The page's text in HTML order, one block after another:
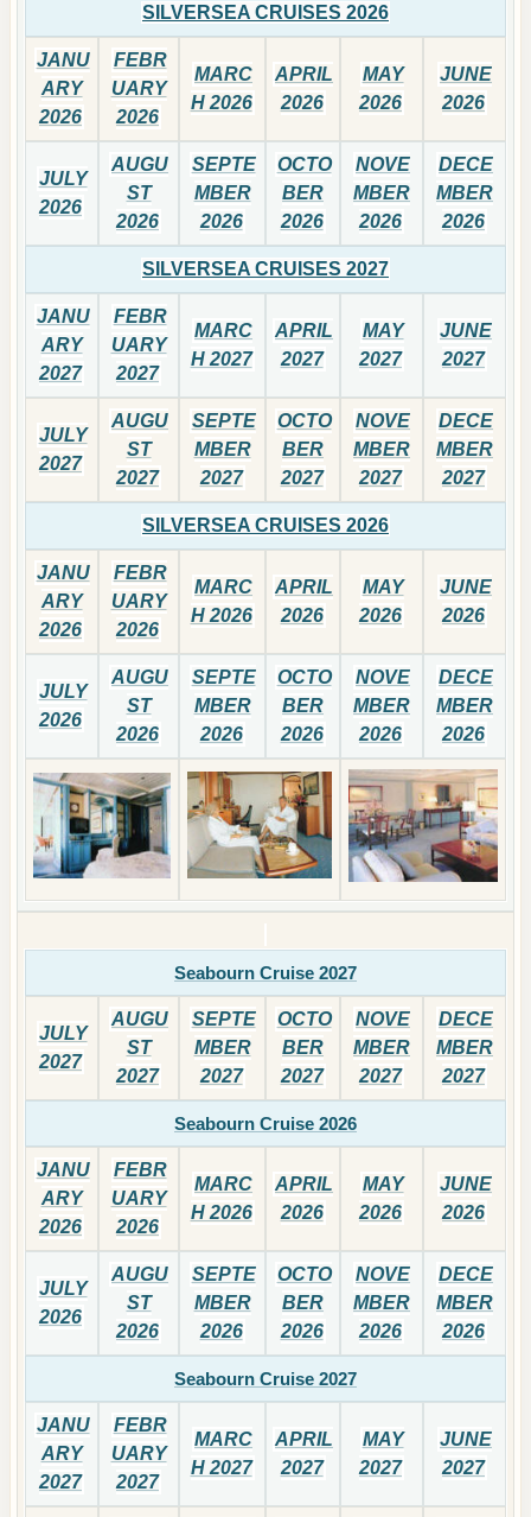
SILVERSEA CRUISES 2026
JANU
ARY
2026
FEBR
UARY
2026
MARC
H 2026
APRIL
2026
MAY
2026
JUNE
2026
JULY
2026
AUGU
ST
2026
SEPTE
MBER
2026
OCTO
BER
2026
NOVE
MBER
2026
DECE
MBER
2026
SILVERSEA CRUISES 2027
JANU
ARY
2027
FEBR
UARY
2027
MARC
H 2027
APRIL
2027
MAY
2027
JUNE
2027
JULY
2027
AUGU
ST
2027
SEPTE
MBER
2027
OCTO
BER
2027
NOVE
MBER
2027
DECE
MBER
2027
SILVERSEA CRUISES 2026
JANU
ARY
2026
FEBR
UARY
2026
MARC
H 2026
APRIL
2026
MAY
2026
JUNE
2026
JULY
2026
AUGU
ST
2026
SEPTE
MBER
2026
OCTO
BER
2026
NOVE
MBER
2026
DECE
MBER
2026
Seabourn Cruise 2027
JULY
2027
AUGU
ST
2027
SEPTE
MBER
2027
OCTO
BER
2027
NOVE
MBER
2027
DECE
MBER
2027
Seabourn Cruise 2026
JANU
ARY
2026
FEBR
UARY
2026
MARC
H 2026
APRIL
2026
MAY
2026
JUNE
2026
JULY
2026
AUGU
ST
2026
SEPTE
MBER
2026
OCTO
BER
2026
NOVE
MBER
2026
DECE
MBER
2026
Seabourn Cruise 2027
JANU
ARY
2027
FEBR
UARY
2027
MARC
H 2027
APRIL
2027
MAY
2027
JUNE
2027